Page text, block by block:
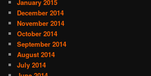
January 2015
December 2014
November 2014
October 2014
September 2014
August 2014
July 2014